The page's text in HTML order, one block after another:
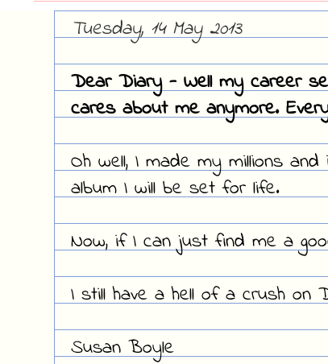
Tuesday, 14 May 2013
Dear Diary - Well my career
cares about me anymore.
Oh well, I made my millions
album I will be set for life.
Now, if I can just find me a
I still have a hell of a crush on
Susan Boyle